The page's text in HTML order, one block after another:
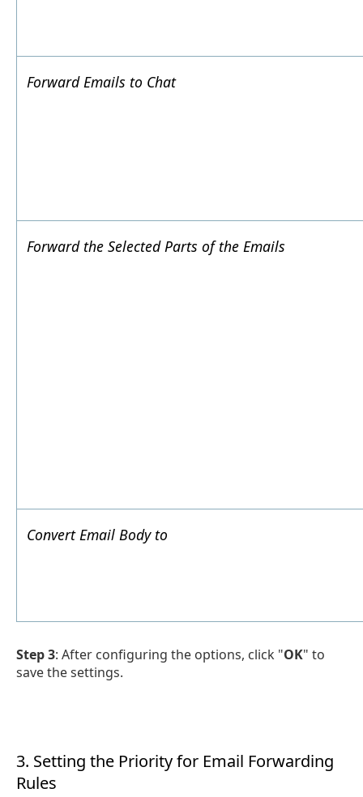
Forward Emails to Chat
Forward the Selected Parts of the Emails
Convert Email Body to
Step 3: After configuring the options, click "OK" to
save the settings.
3. Setting the Priority for Email Forwarding
Rules